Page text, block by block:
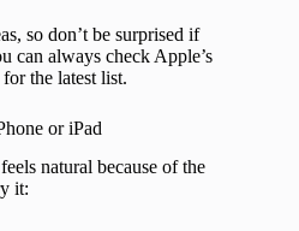
so don’t be surprised if
can always check Apple’s
for the latest list.
or iPad
natural because of the
it: